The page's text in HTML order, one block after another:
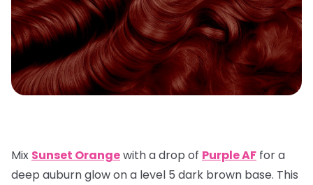
Mix Sunset Orangewith adrop of Purple AF for a
deep auburn glow on a level 5 dark brown base. This